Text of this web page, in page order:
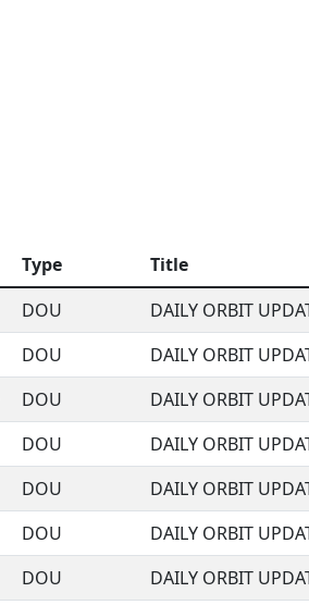
Type Title
DOU DAILY ORBIT
DOU DAILY ORBIT
DOU DAILY ORBIT
DOU DAILY ORBIT
DOU DAILY ORBIT
DOU DAILY ORBIT
DOU DAILY ORBIT